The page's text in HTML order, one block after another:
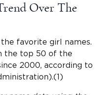
Over The
favorite girl names.
the top 50 of the
2000, according to